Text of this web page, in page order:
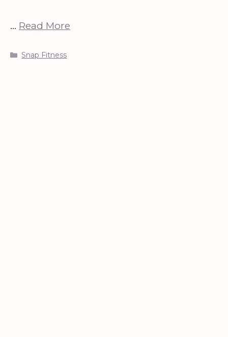
… Read More
Categories
Snap Fitness